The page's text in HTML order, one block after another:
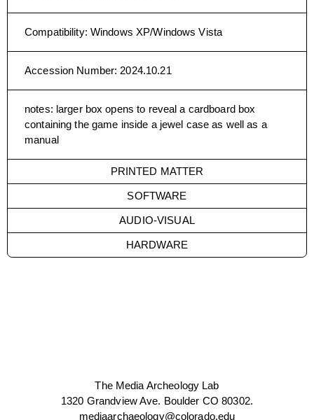
Compatibility: Windows XP/Windows Vista
Accession Number: 2024.10.21
notes: larger box opens to reveal a cardboard box
containing the game inside a jewel case as well as a
manual
PRINTED MATTER
SOFTWARE
AUDIO-VISUAL
HARDWARE
The Media Archeology Lab
1320 Grandview Ave. Boulder CO 80302.
mediaarchaeology@colorado.edu